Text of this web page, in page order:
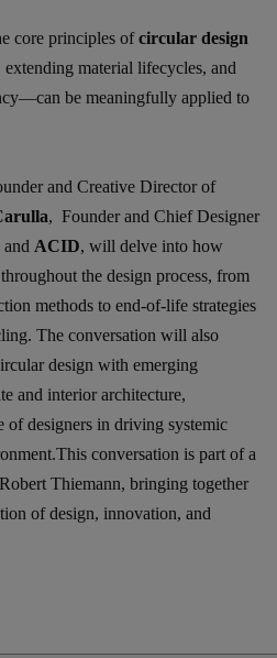
core principles ofcircular design
material lifecycles, and
be meaningfully applied to
and Creative Director of
, Founder and Chief Designer
and ACID, will delve into how
the design process, from
methods to end-of-life strategies
The conversation will also
design with emerging
and interior architecture,
designers in driving systemic
This conversation is part of a
Thiemann, bringing together
of design, innovation, and